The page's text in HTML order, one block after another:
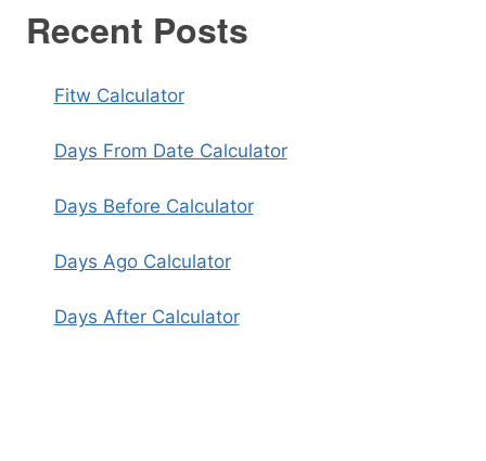
Recent Posts
Fitw Calculator
Days From Date Calculator
Days Before Calculator
Days Ago Calculator
Days After Calculator